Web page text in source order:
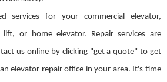
services for your commercial elevator,
lift, or home elevator. Repair services are
us online by clicking "get a quote" to get
elevator repair office in your area. It's time